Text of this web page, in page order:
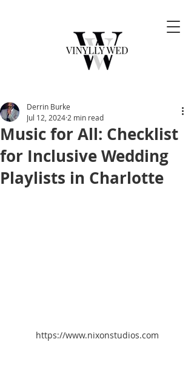
Music for All: Checklist
for Inclusive Wedding
Playlists in Charlotte
Derrin Burke
Jul 12, 2024 2 min read
https://www.nixonstudios.com